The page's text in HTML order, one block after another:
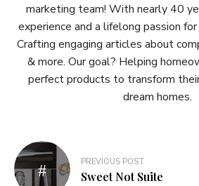
marketing team! With nearly 40
experience and a lifelong passion
Crafting engaging articles about
& more. Our goal? Helping
perfect products to transform
dream homes.
Post
navigation
PREVIOUS POST
Sweet Not Suite